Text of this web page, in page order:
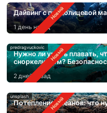
Дайвинг с полнолицевой
1 день назад
predragvuckovic
Нужно ли уметь плавать,
сноркелингом?
2 дней назад
unsplash
Потепление океанов: что